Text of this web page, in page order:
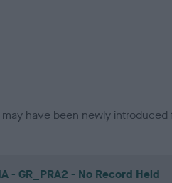
have been newly introduced
- GR_PRA2 - No Record Held